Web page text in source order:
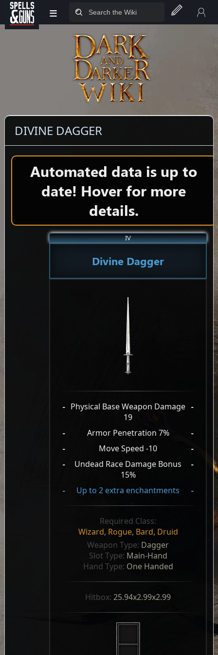
Jump to sidebar
Jump to content
≡
DIVINE DAGGER
Automated data is up to
date! Hover for more
details.
IV
Divine Dagger
- Physical Base Weapon Damage
19
-
- Armor Penetration 7%
-
-
Move Speed -10
-
-
Undead Race Damage Bonus
15%
-
- Up to 2 extra enchantments -
Required Class:
Wizard, Rogue, Bard, Druid
Weapon Type: Dagger
Slot Type: Main-Hand
Hand Type: One Handed
Hitbox: 25.94x2.99x2.99